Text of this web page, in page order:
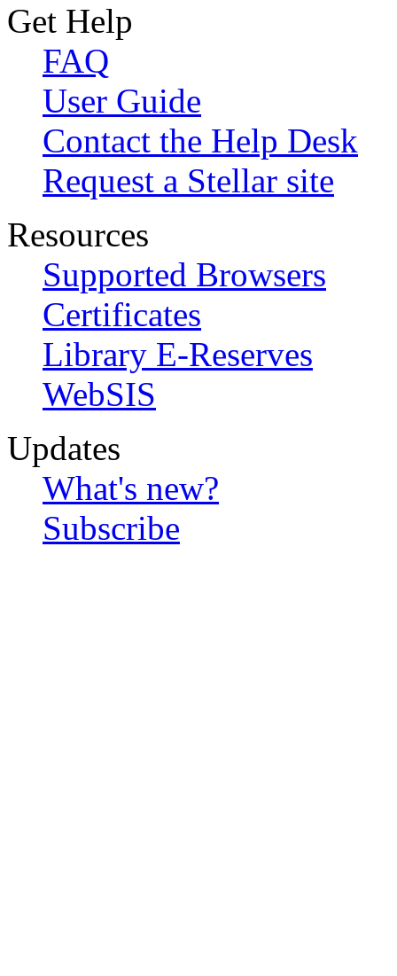
Get Help
FAQ
User Guide
Contact the Help Desk
Request a Stellar site
Resources
Supported Browsers
Certificates
Library E-Reserves
WebSIS
Updates
What's new?
Subscribe